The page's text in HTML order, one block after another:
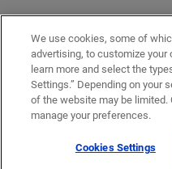
We use cookies, some of
advertising, to customize your
learn more and select the
Settings.” Depending on
of the website may be
manage your preferences.
Cookies Settings